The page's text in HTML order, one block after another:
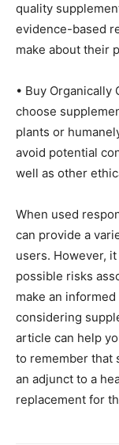
quality
evidence-based
make about their
• Buy Organically
choose
plants or
avoid potential
well as other
When used
can provide a
users. However,
possible risks
make an
considering
article can help
to remember that
an adjunct to a
replacement for